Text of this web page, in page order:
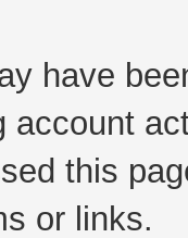
have
account
this
or links.